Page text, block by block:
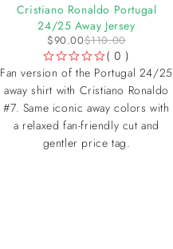
Cristiano Ronaldo Portugal
24/25 Away Jersey
$110.00
$90.00
( 0 )
Fan version of the Portugal 24/25
away shirt with Cristiano Ronaldo
#7. Same iconic away colors with
a relaxed fan-friendly cut and
gentler price tag.